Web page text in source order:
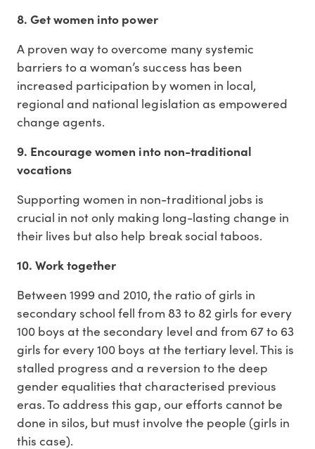
8. Get women into power
A proven way to overcome many systemic
barriers to a woman’s success has been
increased participation by women in local,
regional and national legislation as empowered
change agents.
9. Encourage women into non-traditional
vocations
Supporting women in non-traditional jobs is
crucial in not only making long-lasting change in
their lives but also help break social taboos.
10. Work together
Between 1999 and 2010, the ratio of girls in
secondary school fell from 83 to 82 girls for every
100 boys at the secondary level and from 67 to 63
girls for every 100 boys at the tertiary level. This is
stalled progress and a reversion to the deep
gender equalities that characterised previous
eras. To address this gap, our efforts cannot be
done in silos, but must involve the people (girls in
this case).